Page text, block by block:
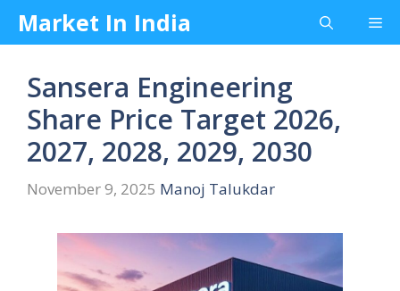
SkipMarket In India
Sansera Engineering
Share Price Target 2026,
2027, 2028, 2029, 2030
November 9, 2025 Manoj Talukdar